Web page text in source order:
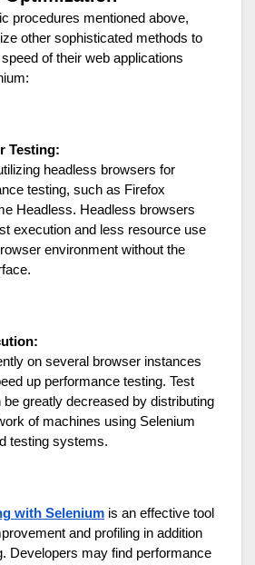
procedures mentioned above,
other sophisticated methods to
of their web applications
Testing:
headless browsers for
testing, such as Firefox
Headless. Headless browsers
execution and less resource use
environment without the
on several browser instances
up performance testing. Test
greatly decreased by distributing
of machines using Selenium
testing systems.
with Selenium is an effective tool
and profiling in addition
Developers may find performance